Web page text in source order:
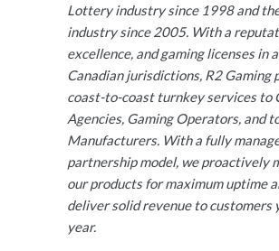
Lottery industry since 1998 and
industry since 2005. With a
excellence, and gaming licenses in
Canadian jurisdictions, R2 Gaming
coast-to-coast turnkey services to
Agencies, Gaming Operators, and
Manufacturers. With a fully
partnership model, we proactively
our products for maximum uptime
deliver solid revenue to customers
year.